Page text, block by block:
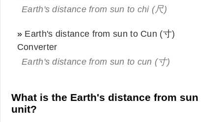
Earth's distance from sun to chi (尺)
» Earth's distance from sun to Cun (寸)
Converter
Earth's distance from sun to cun (寸)
What is the Earth's distance from sun
unit?